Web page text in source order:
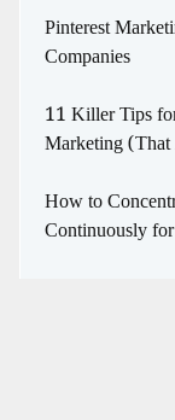
Pinterest
Companies
11 Killer Tips
Marketing
How to
Continuously